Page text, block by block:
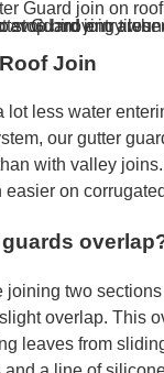
G Gutter Guard join around a roof hip. A preferred choice to stop bird entry when you also want to avoid moving tiles.
Join
lot less water
our gutter
with valley
easier on
joining two
overlap. This
leaves from